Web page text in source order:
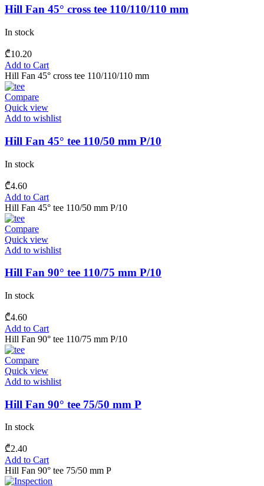
Hill Fan 45° cross tee 110/110/110 mm
In stock
₾10.20
Add to Cart
Hill Fan 45° cross tee 110/110/110 mm
Compare
Quick view
Add to wishlist
Hill Fan 45° tee 110/50 mm P/10
In stock
₾4.60
Add to Cart
Hill Fan 45° tee 110/50 mm P/10
Compare
Quick view
Add to wishlist
Hill Fan 90° tee 110/75 mm P/10
In stock
₾4.60
Add to Cart
Hill Fan 90° tee 110/75 mm P/10
Compare
Quick view
Add to wishlist
Hill Fan 90° tee 75/50 mm P
In stock
₾2.40
Add to Cart
Hill Fan 90° tee 75/50 mm P